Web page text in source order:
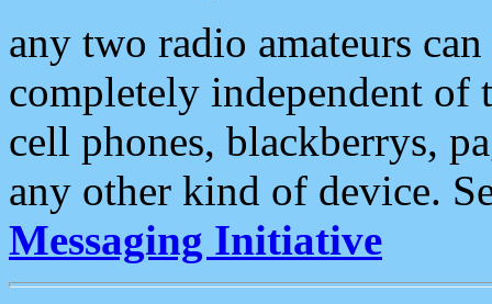
any two radio amateurs
completely independent of
cell phones, blackberrys,
any other kind of device.
Messaging Initiative